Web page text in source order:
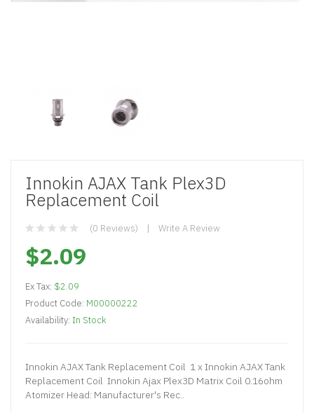
Innokin AJAX Tank Plex3D
Replacement Coil
(0 Reviews) Write A Review
$2.09
Ex Tax: $2.09
Product Code: M00000222
Availability: In Stock
Innokin AJAX Tank Replacement Coil 1 x Innokin AJAX Tank
Replacement Coil Innokin Ajax Plex3D Matrix Coil 0.16ohm
Atomizer Head: Manufacturer's Rec..